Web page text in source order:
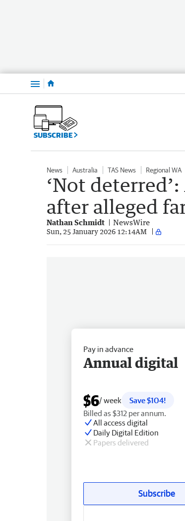
Menu
SUBSCRIBE
News Australia TAS News Regional WA
‘Not
after alleged
Nathan Schmidt NewsWire
Sun, 25 January 2026 12:14AM
Pay in advance
Annual digital
$6/ week
Save $104!
Billed as $312 per annum.
All access digital
Daily Digital Edition
Papers delivered
Subscribe